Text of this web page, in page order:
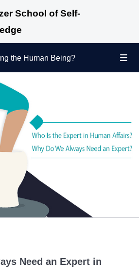
School of Self-
Human Being
Desire 0/12
Not?
Human Being
Position of the Human
the Human Being?
Need an Expert in